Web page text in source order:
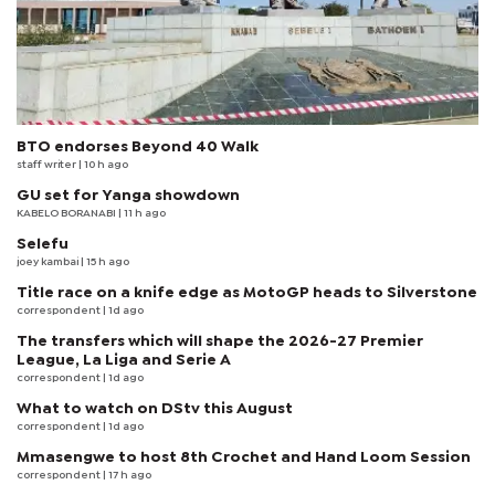
BTO endorses Beyond 40 Walk
staff writer | 10 h ago
GU set for Yanga showdown
KABELO BORANABI | 11 h ago
Selefu
joey kambai | 15 h ago
Title race on a knife edge as MotoGP heads to Silverstone
correspondent | 1d ago
The transfers which will shape the 2026-27 Premier
League, La Liga and Serie A
correspondent | 1d ago
What to watch on DStv this August
correspondent | 1d ago
Mmasengwe to host 8th Crochet and Hand Loom Session
correspondent | 17 h ago